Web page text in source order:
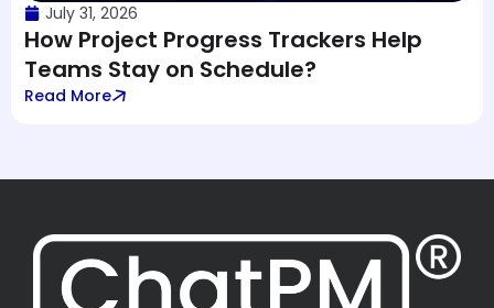
July 31, 2026
How Project Progress Trackers Help
Teams Stay on Schedule?
Read More